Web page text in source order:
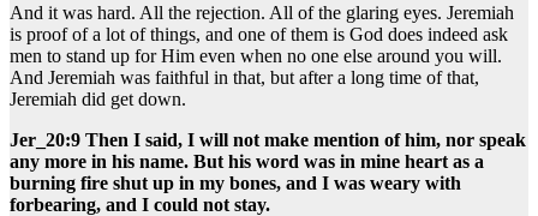
And it was hard. All the rejection. All of the glaring eyes. Jeremiah
is proof of a lot of things, and one of them is God does indeed ask
men to stand up for Him even when no one else around you will.
And Jeremiah was faithful in that, but after a long time of that,
Jeremiah did get down.
Jer_20:9 Then I said, I will not make mention of him, nor speak
any more in his name. But his word was in mine heart as a
burning fire shut up in my bones, and I was weary with
forbearing, and I could not stay.